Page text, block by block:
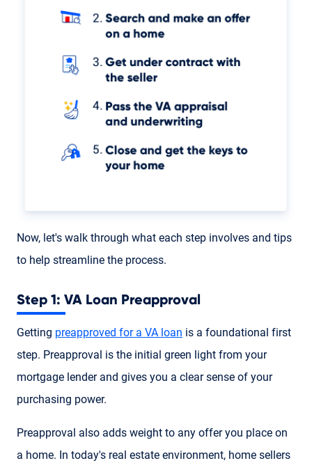
Now, let's walk through what each step involves and tips
to help streamline the process.
Step 1: VA Loan Preapproval
Getting preapproved for a VA loan is a foundational first
step. Preapproval is the initial green light from your
mortgage lender and gives you a clear sense of your
purchasing power.
Preapproval also adds weight to any offer you place on
a home. In today's real estate environment, home sellers